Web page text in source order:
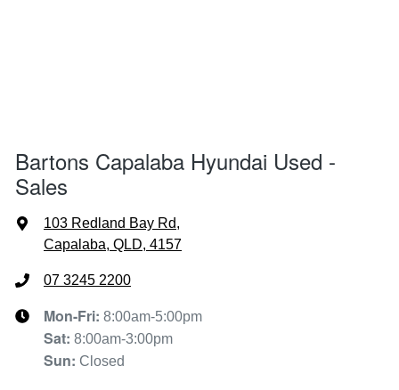
Bartons Capalaba Hyundai Used -
Sales
103 Redland Bay Rd,
Capalaba, QLD, 4157
07 3245 2200
Mon-Fri: 8:00am-5:00pm
Sat: 8:00am-3:00pm
Sun: Closed